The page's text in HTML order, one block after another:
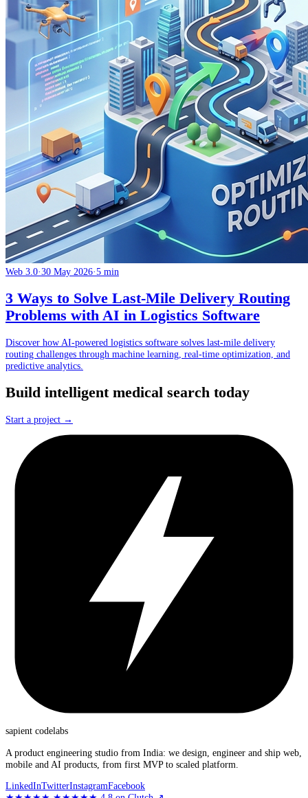
Web 3.0·30 May 2026·5 min
3 Ways to Solve Last-Mile Delivery Routing
Problems with AI in Logistics Software
Discover how AI-powered logistics software solves last-mile delivery
routing challenges through machine learning, real-time optimization, and
predictive analytics.
Build intelligent medical search today
Start a project →
sapient codelabs
A product engineering studio from India: we design, engineer and ship web,
mobile and AI products, from first MVP to scaled platform.
LinkedInTwitterInstagramFacebook